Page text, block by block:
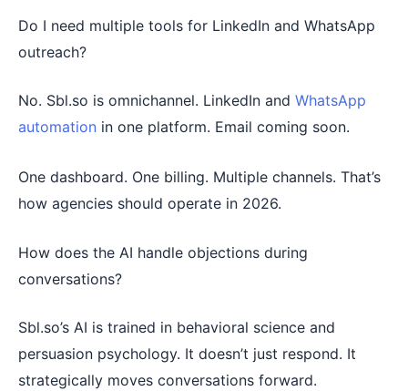
Do I need multiple tools for LinkedIn and WhatsApp
outreach?
No. Sbl.so is omnichannel. LinkedIn and WhatsApp
automation in one platform. Email coming soon.
One dashboard. One billing. Multiple channels. That’s
how agencies should operate in 2026.
How does the AI handle objections during
conversations?
Sbl.so’s AI is trained in behavioral science and
persuasion psychology. It doesn’t just respond. It
strategically moves conversations forward.